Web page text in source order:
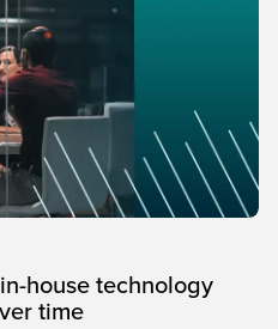
house technology
time